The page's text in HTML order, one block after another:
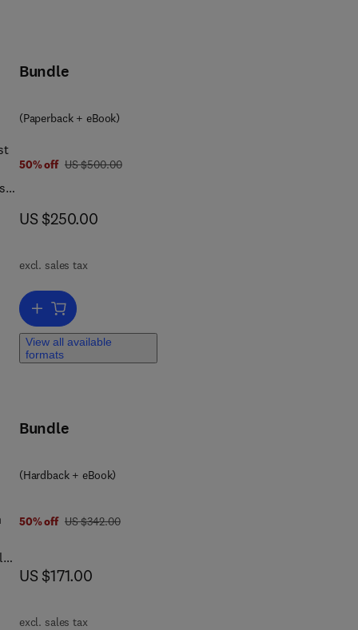
Bundle
(Paperback + eBook)
50% off was US $500.00
US $500.00
now US $250.00
US $250.00
excl. sales tax
Add to cart, Geminivirus: Detection, Diagnosis and Management
View all available
formats
Bundle
(Hardback + eBook)
50% off was US $342.00
US $342.00
now US $171.00
US $171.00
excl. sales tax